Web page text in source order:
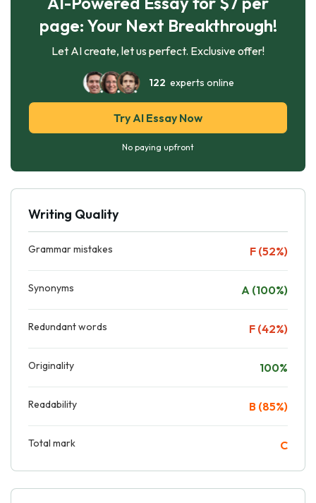
page: Your Next Breakthrough!
Let AI create, let us perfect. Exclusive offer!
122 experts online
Try AI Essay Now
No paying upfront
Writing Quality
Grammar mistakes F (52%)
Synonyms A (100%)
Redundant words F (42%)
Originality 100%
Readability B (85%)
Total mark C